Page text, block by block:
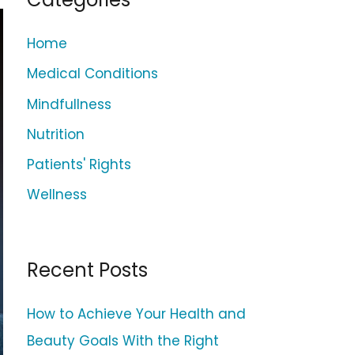
h
f
o
Home
Medical Conditions
Mindfullness
Nutrition
Patients' Rights
Wellness
Recent Posts
How to Achieve Your Health and
Beauty Goals With the Right